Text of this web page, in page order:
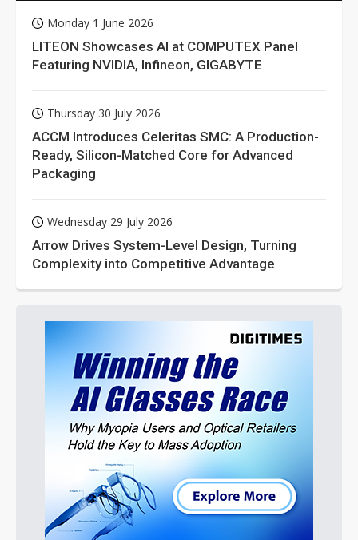
Monday 1 June 2026
LITEON Showcases AI at COMPUTEX Panel
Featuring NVIDIA, Infineon, GIGABYTE
Thursday 30 July 2026
ACCM Introduces Celeritas SMC: A Production-
Ready, Silicon-Matched Core for Advanced
Packaging
Wednesday 29 July 2026
Arrow Drives System-Level Design, Turning
Complexity into Competitive Advantage